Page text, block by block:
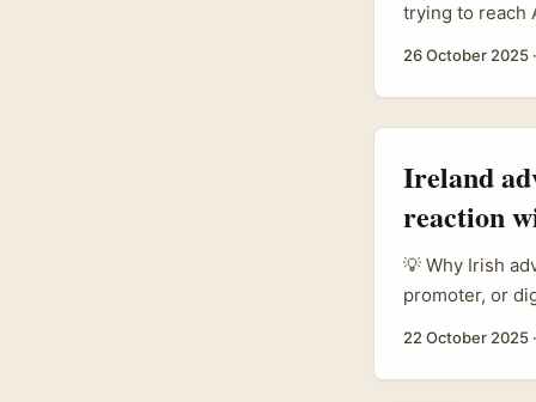
trying to reach
creators into
200 global and
because
tastemakers for
26 October 2025 ·
Ireland
reaction
💡 Why Irish
promoter, or
private
22 October 2025 ·